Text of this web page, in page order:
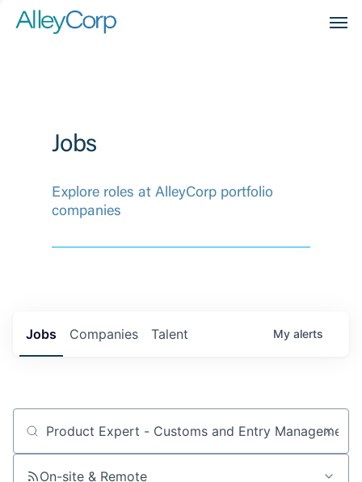
Jobs
Explore roles at AlleyCorp portfolio
companies
Jobs Companies Talent My alerts
Job title, company or keyword
On-site & Remote